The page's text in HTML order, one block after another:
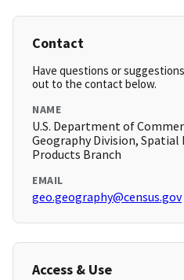
Contact
Have questions or
out to the contact below.
NAME
U.S. Department of
Geography Division,
Products Branch
EMAIL
geo.geography@census.gov
Access & Use